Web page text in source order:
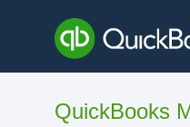
content
QuickBooks